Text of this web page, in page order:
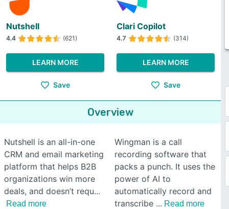
Nutshell
4.4 (621)
LEARN MORE
Save
Clari Copilot
4.7 (314)
LEARN MORE
Save
Overview
Nutshell is an all-in-one
CRM and email marketing
platform that helps B2B
organizations win more
deals, and doesn’t requ
Read more
Wingman is a call
recording software that
packs a punch. It uses the
power of AI to
automatically record and
transcribe
Read more